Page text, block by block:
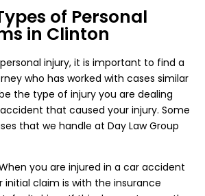
of Personal
in Clinton
injury, it is important to find a
who has worked with cases similar
the type of injury you are dealing
that caused your injury. Some
that we handle at Day Law Group
you are injured in a car accident
initial claim is with the insurance